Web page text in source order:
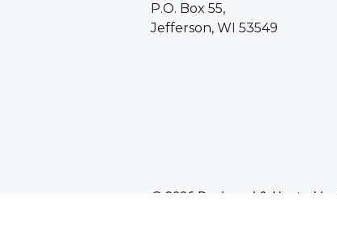
P.O. Box 55,
Jefferson, WI 53549
© 2026 Designed & Hosted by